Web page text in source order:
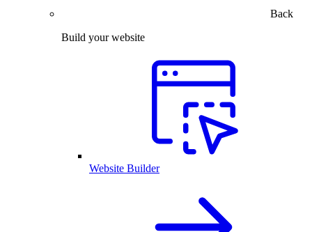
Back
Build your website
Website Builder